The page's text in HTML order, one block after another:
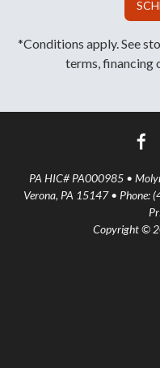
*Conditions apply. See
terms, financing
PA HIC# PA000985 •
Verona, PA 15147 •
Copyright ©